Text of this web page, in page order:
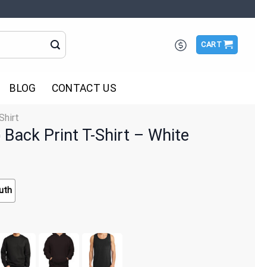
CART
BLOG CONTACT US
Print T-Shirt – White